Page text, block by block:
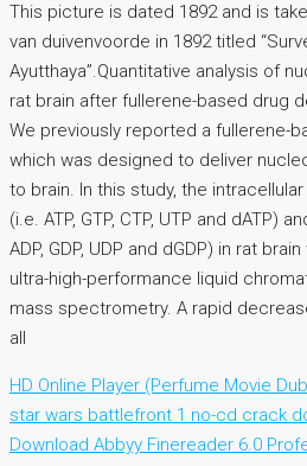
This picture is dated 1892 and is
van duivenvoorde in 1892 titled
Ayutthaya”.Quantitative analysis of
rat brain after fullerene-based drug
We previously reported a fullerene-
which was designed to deliver
to brain. In this study, the
(i.e. ATP, GTP, CTP, UTP and dATP)
ADP, GDP, UDP and dGDP) in rat
ultra-high-performance liquid
mass spectrometry. A rapid
all
HD Online Player (Perfume Movie
star wars battlefront 1 no-cd crack
Download Abbyy Finereader 6.0